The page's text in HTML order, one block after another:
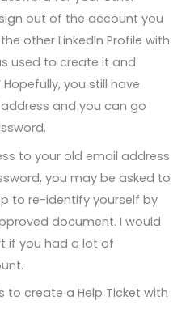
out of the account you
other LinkedIn Profile with
used to create it and
you still have
and you can go
to your old email address
you may be asked to
to re-identify yourself by
document. I would
if you had a lot of
to create a Help Ticket with